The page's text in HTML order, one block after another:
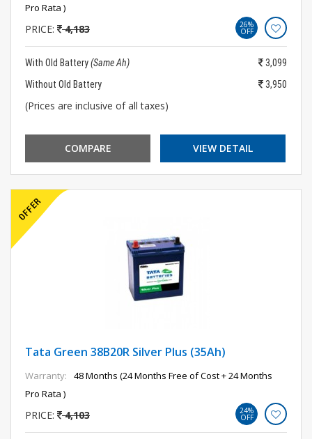
Pro Rata )
PRICE: 4,183 26%
OFF
With Old Battery(Same Ah)
3,099
Without Old Battery
3,950
(Prices are inclusive of all taxes)
COMPARE VIEW DETAIL
Tata Green 38B20R Silver Plus (35Ah)
Warranty:
48 Months (24 Months Free of Cost + 24 Months
Pro Rata )
PRICE: 4,103 24%
OFF